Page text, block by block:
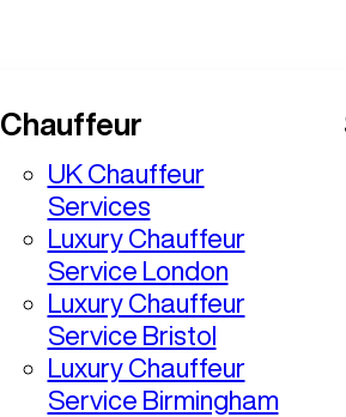
Chauffeur
UK Chauffeur
Services
Luxury Chauffeur
Service London
Luxury Chauffeur
Service Bristol
Luxury Chauffeur
Service Birmingham